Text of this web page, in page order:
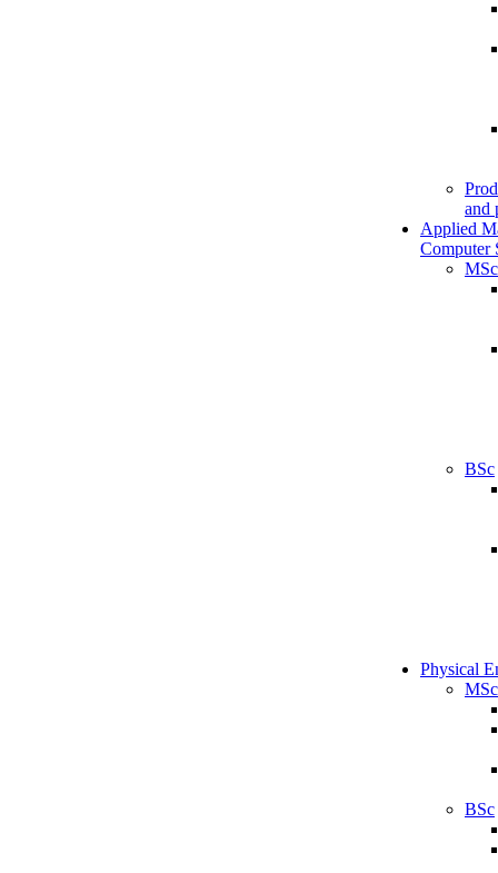
and
Applied
Computer
MSc
BSc
Physical
MSc
BSc